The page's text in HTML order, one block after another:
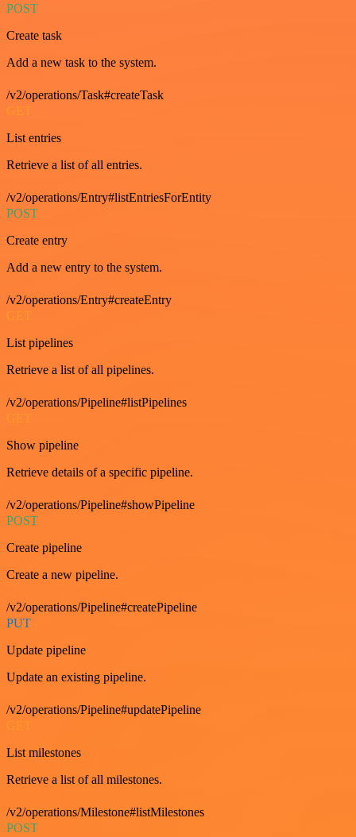
POST
Create task
Add a new task to the system.
/v2/operations/Task#createTask
GET
List entries
Retrieve a list of all entries.
/v2/operations/Entry#listEntriesForEntity
POST
Create entry
Add a new entry to the system.
/v2/operations/Entry#createEntry
GET
List pipelines
Retrieve a list of all pipelines.
/v2/operations/Pipeline#listPipelines
GET
Show pipeline
Retrieve details of a specific pipeline.
/v2/operations/Pipeline#showPipeline
POST
Create pipeline
Create a new pipeline.
/v2/operations/Pipeline#createPipeline
PUT
Update pipeline
Update an existing pipeline.
/v2/operations/Pipeline#updatePipeline
List milestones
Retrieve a list of all milestones.
/v2/operations/Milestone#listMilestones
POST